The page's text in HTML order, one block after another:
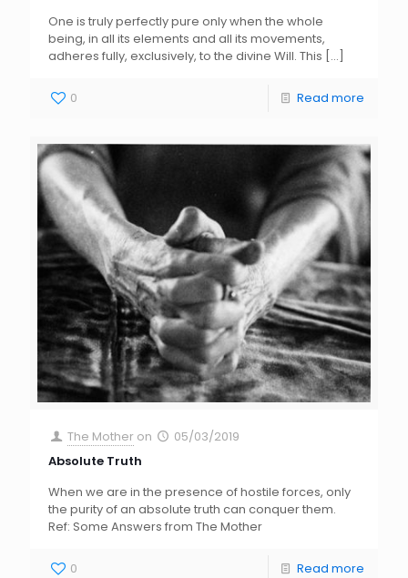
One is truly perfectly pure only when the whole
being, in all its elements and all its movements,
adheres fully, exclusively, to the divine Will. This […]
0 Read more
The Mother on
05/03/2019
Absolute Truth
When we are in the presence of hostile forces, only
the purity of an absolute truth can conquer them.
Ref: Some Answers from The Mother
0 Read more